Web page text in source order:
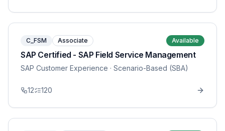
C_FSM Associate Available
SAP Certified - SAP Field Service Management
SAP Customer Experience · Scenario-Based (SBA)
12 120